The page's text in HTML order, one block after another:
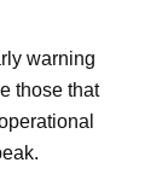
warning
those that